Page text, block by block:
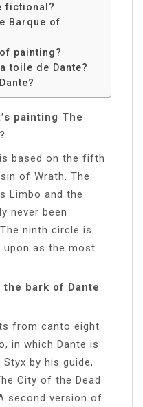
fictional?
Barque of
painting?
toile de Dante?
painting The
based on the fifth
of Wrath. The
Limbo and the
never been
ninth circle is
upon as the most
bark of Dante
from canto eight
in which Dante is
by his guide,
City of the Dead
second version of